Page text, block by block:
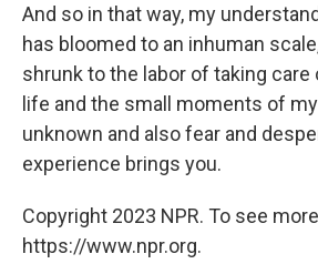
And so in that way, my
has bloomed to an inhuman
shrunk to the labor of taking care
life and the small moments of
unknown and also fear and
experience brings you.
Copyright 2023 NPR. To see
https://www.npr.org.